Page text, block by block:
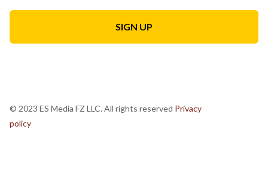
© 2023 ES Media FZ LLC. All rights reserved Privacy
policy